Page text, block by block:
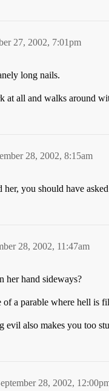
27, 2002, 7:01pm
long nails.
at all and walks around
28, 2002, 8:15am
you should have
28, 2002, 11:47am
her hand sideways?
of a parable where hell is
evil also makes you too
28, 2002,